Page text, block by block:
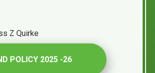
Z Quirke
POLICY 2025 -26